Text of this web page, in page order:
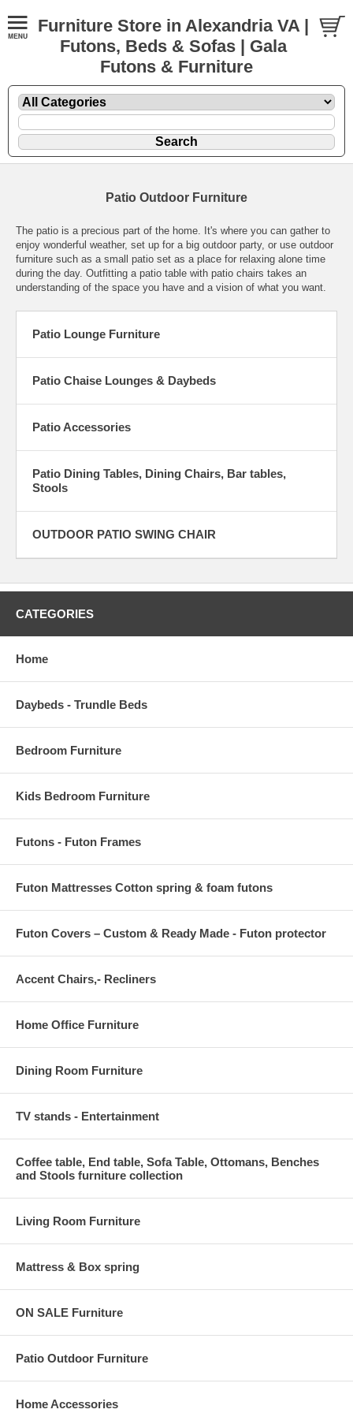
Furniture Store in Alexandria VA |
Futons, Beds & Sofas | Gala
Futons & Furniture
Patio Outdoor Furniture
The patio is a precious part of the home. It's where you can gather to
enjoy wonderful weather, set up for a big outdoor party, or use outdoor
furniture such as a small patio set as a place for relaxing alone time
during the day. Outfitting a patio table with patio chairs takes an
understanding of the space you have and a vision of what you want.
Patio Lounge Furniture
Patio Chaise Lounges & Daybeds
Patio Accessories
Patio Dining Tables, Dining Chairs, Bar tables,
Stools
OUTDOOR PATIO SWING CHAIR
CATEGORIES
Home
Daybeds - Trundle Beds
Bedroom Furniture
Kids Bedroom Furniture
Futons - Futon Frames
Futon Mattresses Cotton spring & foam futons
Futon Covers – Custom & Ready Made - Futon protector
Accent Chairs,- Recliners
Home Office Furniture
Dining Room Furniture
TV stands - Entertainment
Coffee table, End table, Sofa Table, Ottomans, Benches
and Stools furniture collection
Living Room Furniture
Mattress & Box spring
ON SALE Furniture
Patio Outdoor Furniture
Home Accessories